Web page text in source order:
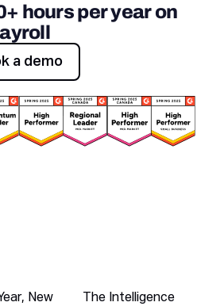
hours per year on
a demo
Book a demo
New
The Intelligence